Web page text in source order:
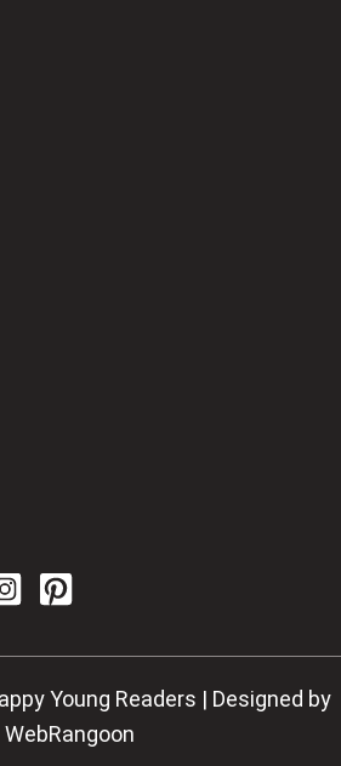
Young Readers | Designed by
WebRangoon